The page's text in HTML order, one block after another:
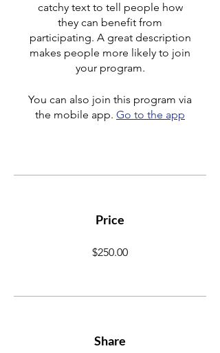
catchy text to tell people how
they can benefit from
participating. A great description
makes people more likely to join
your program.
You can also join this program via
the mobile app. Go to the app
Price
$250.00
Share